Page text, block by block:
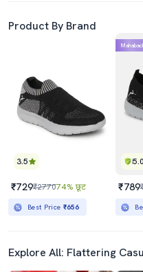
Product By Brand
3.5
₹729₹277074% छूट
Best Price ₹656
5.0
₹789
Explore All: Flattering